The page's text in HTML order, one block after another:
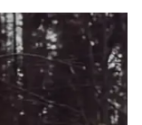
with expert
tech
News Official
of